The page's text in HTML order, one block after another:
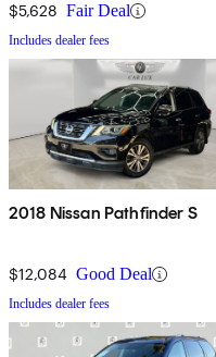
$5,628 Fair Deal
Includes dealer fees
2018 Nissan Pathfinder S
$12,084 Good Deal
Includes dealer fees